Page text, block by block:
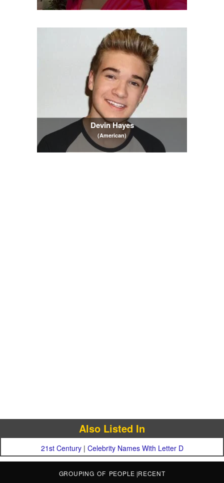
Devin Hayes
(American)
Also Listed In
21st Century| Celebrity Names With Letter D
GROUPING OF PEOPLE |RECENT